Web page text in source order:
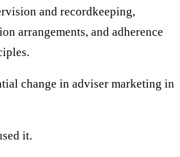
and recordkeeping,
arrangements, and adherence
change in adviser marketing in
it.